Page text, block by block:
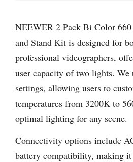
NEEWER 2 Pack Bi Color
and Stand Kit is designed for
professional videographers,
user capacity of two lights. We
settings, allowing users to
temperatures from 3200K to
optimal lighting for any scene.
Connectivity options include
battery compatibility, making